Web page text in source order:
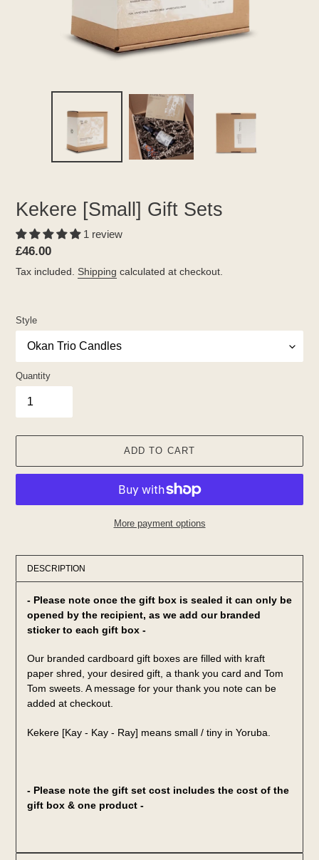
Kekere [Small] Gift Sets
1 review
Regular
price
£46.00
Tax included. Shipping calculated at checkout.
Style
Quantity
ADD TO CART
More payment options
product
to
your
DESCRIPTION
- Please note once the gift box is sealed it can only be
opened by the recipient, as we add our branded
sticker to each gift box -
Our branded cardboard gift boxes are filled with kraft
paper shred, your desired gift, a thank you card and Tom
Tom sweets. A message for your thank you note can be
added at checkout.
Kekere [Kay - Kay - Ray] means small / tiny in Yoruba.
- Please note the gift set cost includes the cost of the
gift box & one product -